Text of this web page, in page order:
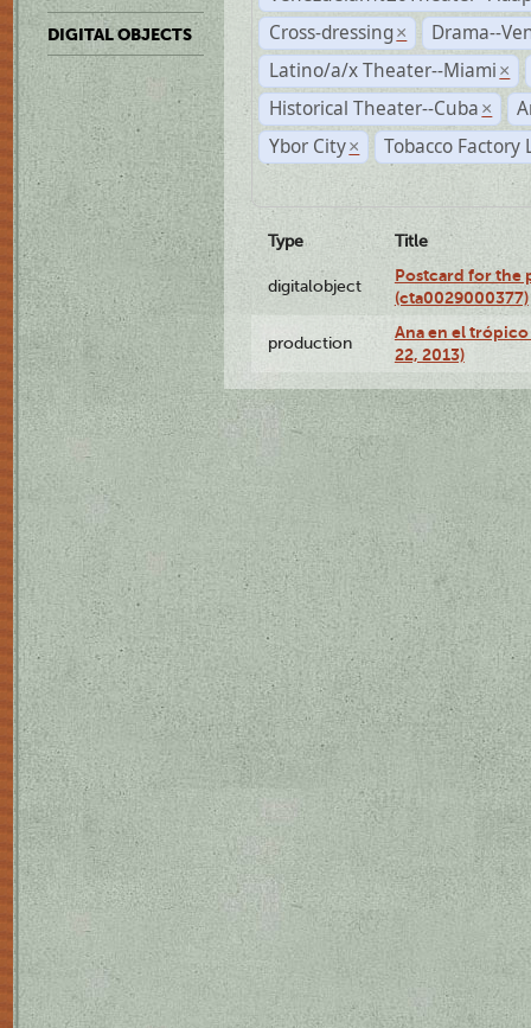
DIGITAL OBJECTS
Cross-dressing ×
Drama--
Latino/a/x Theater--Miami ×
Historical Theater--Cuba ×
Ybor City × Tobacco Factory
Type Title
digitalobject
Postcard for the
(cta0029000377)
production
Ana en el
22, 2013)